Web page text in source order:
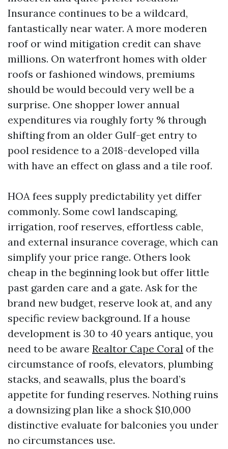
Insurance continues to be a wildcard,
fantastically near water. A more moderen
roof or wind mitigation credit can shave
millions. On waterfront homes with older
roofs or fashioned windows, premiums
should be would becould very well be a
surprise. One shopper lower annual
expenditures via roughly forty % through
shifting from an older Gulf-get entry to
pool residence to a 2018-developed villa
with have an effect on glass and a tile roof.
HOA fees supply predictability yet differ
commonly. Some cowl landscaping,
irrigation, roof reserves, effortless cable,
and external insurance coverage, which can
simplify your price range. Others look
cheap in the beginning look but offer little
past garden care and a gate. Ask for the
brand new budget, reserve look at, and any
specific review background. If a house
development is 30 to 40 years antique, you
need to be aware Realtor Cape Coral of the
circumstance of roofs, elevators, plumbing
stacks, and seawalls, plus the board’s
appetite for funding reserves. Nothing ruins
a downsizing plan like a shock $10,000
distinctive evaluate for balconies you under
no circumstances use.